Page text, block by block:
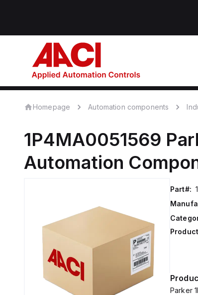
Homepage Automation components
1P4MA0051569
Automation
Part#:
Parker